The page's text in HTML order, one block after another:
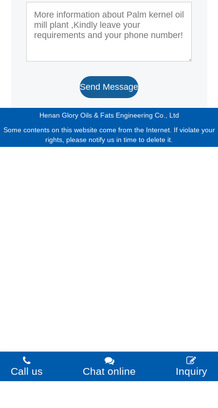
Send Message
Henan Glory Oils & Fats Engineering Co., Ltd
Some contents on this website come from the Internet. If violate your
rights, please notify us in time to delete it.
Call us Chat online Inquiry